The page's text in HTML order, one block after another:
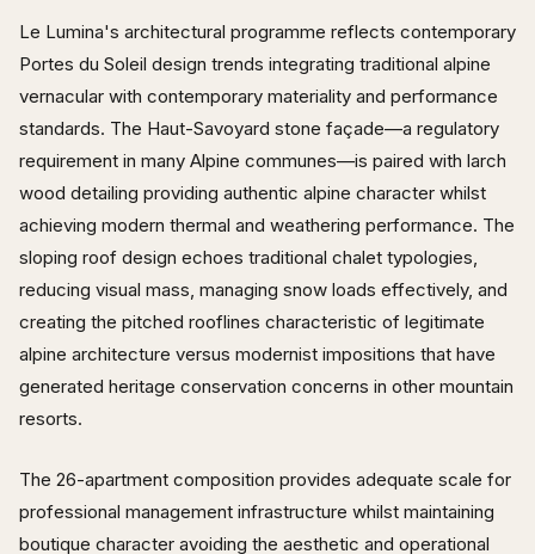
Le Lumina's architectural programme reflects contemporary
Portes du Soleil design trends integrating traditional alpine
vernacular with contemporary materiality and performance
standards. The Haut-Savoyard stone façade—a regulatory
requirement in many Alpine communes—is paired with larch
wood detailing providing authentic alpine character whilst
achieving modern thermal and weathering performance. The
sloping roof design echoes traditional chalet typologies,
reducing visual mass, managing snow loads effectively, and
creating the pitched rooflines characteristic of legitimate
alpine architecture versus modernist impositions that have
generated heritage conservation concerns in other mountain
resorts.
The 26-apartment composition provides adequate scale for
professional management infrastructure whilst maintaining
boutique character avoiding the aesthetic and operational